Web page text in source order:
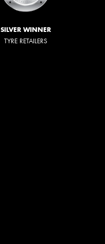
SILVER WINNER
TYRE RETAILERS